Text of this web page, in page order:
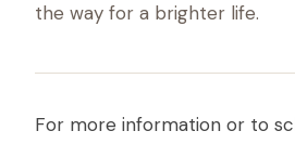
the way for a brighter life.
For more information or to